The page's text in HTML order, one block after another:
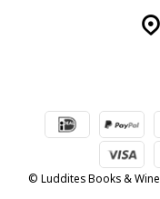
© Luddites Books & Wine